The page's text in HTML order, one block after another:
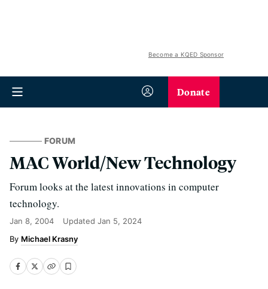
Become a KQED Sponsor
Donate
FORUM
MAC World/New Technology
Forum looks at the latest innovations in computer
technology.
Jan 8, 2004 Updated Jan 5, 2024
Michael Krasny